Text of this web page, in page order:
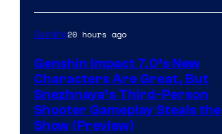
Gaming20 hours ago
Genshin Impact 7.0’s New
Characters Are Great, But
Snezhnaya’s Third-Person
Shooter Gameplay Steals the
Show (Preview)